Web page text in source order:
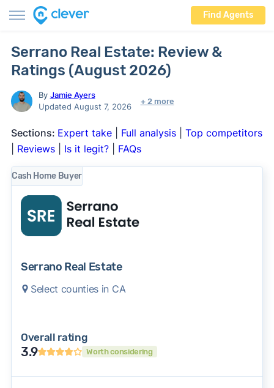
Find Agents
Serrano Real Estate: Review &
Ratings (August 2026)
By Jamie Ayers
Updated August 7, 2026
+ 2 more
Sections: Expert take| Full analysis| Top competitors
Reviews| Is it legit?| FAQs
Cash Home Buyer
Serrano Real Estate
Select counties in CA
Overall rating
3.9 Worth considering